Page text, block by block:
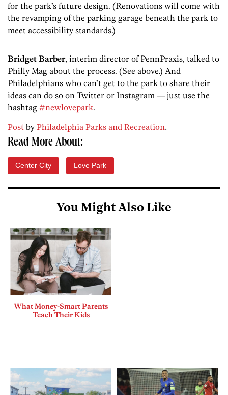
for the park’s future design. (Renovations will come with
the revamping of the parking garage beneath the park to
meet accessibility standards.)
Bridget Barber, interim director of PennPraxis, talked to
Philly Mag about the process. (See above.) And
Philadelphians who can’t get to the park to share their
ideas can do so on Twitter or Instagram — just use the
hashtag #newlovepark.
Post by Philadelphia Parks and Recreation.
Read More About:
Center City Love Park
You Might Also Like
What Money-Smart Parents
Teach Their Kids